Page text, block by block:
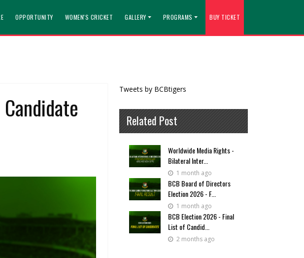
OPPORTUNITY WOMEN'S CRICKET GALLERY PROGRAMS BUY TICKET
Tweets by BCBtigers
Related Post
Worldwide Media Rights -
Bilateral Inter...
1 month ago
BCB Board of Directors
Election 2026 - F...
1 month ago
BCB Election 2026 - Final
List of Candid...
2 months ago